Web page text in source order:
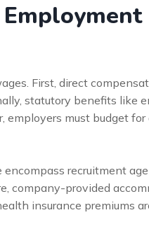
First, direct
statutory benefits like
employers must budget for
recruitment
company-provided
insurance premiums